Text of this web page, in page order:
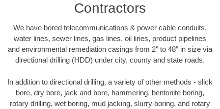
Contractors
We have bored telecommunications & power cable conduits,
water lines, sewer lines, gas lines, oil lines, product pipelines
and environmental remediation casings from 2” to 48” in size via
directional drilling (HDD) under city, county and state roads.
In addition to directional drilling, a variety of other methods - slick
bore, dry bore, jack and bore, hammering, bentonite boring,
rotary drilling, wet boring, mud jacking, slurry boring, and rotary